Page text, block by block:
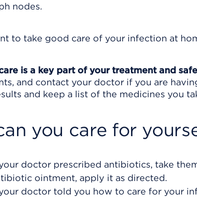
nodes.
to take good care of your infection at
is a key part of your treatment and
and contact your doctor if you are
and keep a list of the medicines you
you care for
doctor prescribed antibiotics, take
ointment, apply it as directed.
doctor told you how to care for your